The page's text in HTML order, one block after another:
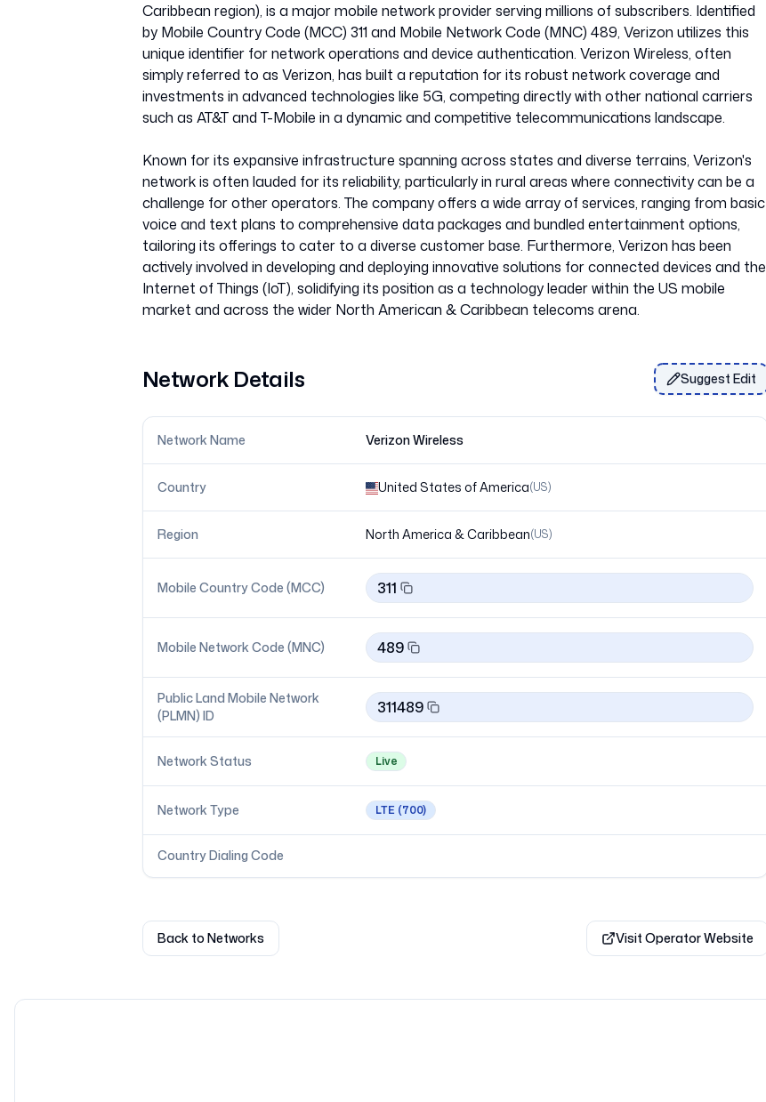
Caribbean region), is a major mobile network provider serving millions of subscribers. Identified
by Mobile Country Code (MCC) 311 and Mobile Network Code (MNC) 489, Verizon utilizes this
unique identifier for network operations and device authentication. Verizon Wireless, often
simply referred to as Verizon, has built a reputation for its robust network coverage and
investments in advanced technologies like 5G, competing directly with other national carriers
such as AT&T and T-Mobile in a dynamic and competitive telecommunications landscape.
Known for its expansive infrastructure spanning across states and diverse terrains, Verizon's
network is often lauded for its reliability, particularly in rural areas where connectivity can be a
challenge for other operators. The company offers a wide array of services, ranging from basic
voice and text plans to comprehensive data packages and bundled entertainment options,
tailoring its offerings to cater to a diverse customer base. Furthermore, Verizon has been
actively involved in developing and deploying innovative solutions for connected devices and the
Internet of Things (IoT), solidifying its position as a technology leader within the US mobile
Network Details Suggest Edit
Network Name Verizon Wireless
Country United States of America(US)
Region North America & Caribbean(US)
Mobile Country Code (MCC) 311
Mobile Network Code (MNC) 489
Public Land Mobile Network
(PLMN) ID
311489
Network Status Live
Network Type LTE (700)
Country Dialing Code
Back to Networks Visit Operator Website